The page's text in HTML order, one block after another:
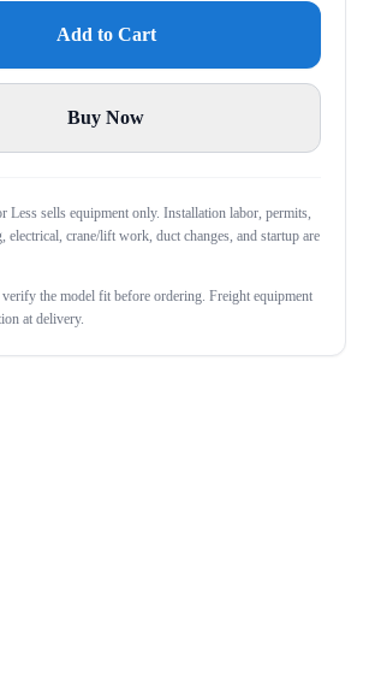
Add to Cart
Buy Now
Less sells equipment only. Installation labor, permits,
electrical, crane/lift work, duct changes, and startup are
the model fit before ordering. Freight equipment
at delivery.